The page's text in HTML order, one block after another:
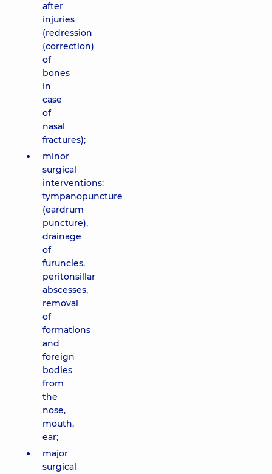
after
injuries
(redression
(correction)
of
bones
in
case
of
nasal
fractures);
minor
surgical
interventions:
tympanopuncture
(eardrum
puncture),
drainage
of
furuncles,
peritonsillar
abscesses,
removal
of
formations
and
foreign
bodies
from
the
nose,
mouth,
ear;
major
surgical